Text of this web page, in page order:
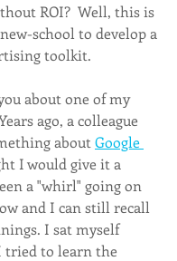
ROI?  Well, this is
school to develop a
toolkit.
about one of my
ago, a colleague
about Google
I would give it a
a "whirl" going on
and I can still recall
I sat myself
tried to learn the